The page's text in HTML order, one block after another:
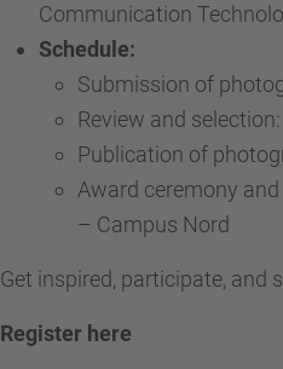
Communication
Schedule:
Submission of
Review and
Publication of
Award ceremony
– Campus Nord
Get inspired, participate, and
Register here